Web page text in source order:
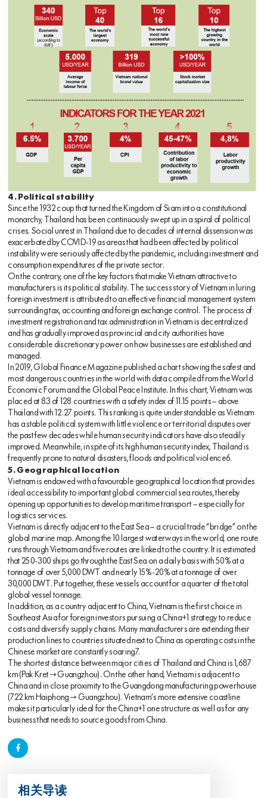
4. Political stability
Since the 1932 coup that turned the Kingdom of Siam into a constitutional
monarchy, Thailand has been continuously swept up in a spiral of political
crises. Social unrest in Thailand due to decades of internal dissension was
exacerbated by COVID-19 as areas that had been affected by political
instability were seriously affected by the pandemic, including investment and
consumption expenditures of the private sector.
On the contrary, one of the key factors that make Vietnam attractive to
manufacturers is its political stability. The success story of Vietnam in luring
foreign investment is attributed to an effective financial management system
surrounding tax, accounting and foreign exchange control. The process of
investment registration and tax administration in Vietnam is decentralized
and has gradually improved as provincial and city authorities have
considerable discretionary power on how businesses are established and
managed.
In 2019, Global Finance Magazine published a chart showing the safest and
most dangerous countries in the world with data compiled from the World
Economic Forum and the Global Peace Institute. In this chart, Vietnam was
placed at 83 of 128 countries with a safety index of 11.15 points — above
Thailand with 12.27 points. This ranking is quite understandable as Vietnam
has a stable political system with little violence or territorial disputes over
the past few decades while human security indicators have also steadily
improved. Meanwhile, in spite of its high human security index, Thailand is
frequently prone to natural disasters, floods and political violence6.
5. Geographical location
Vietnam is endowed with a favourable geographical location that provides
ideal accessibility to important global commercial sea routes, thereby
opening up opportunities to develop maritime transport — especially for
logistics services.
Vietnam is directly adjacent to the East Sea — a crucial trade “bridge” on the
global marine map. Among the 10 largest waterways in the world, one route
runs through Vietnam and five routes are linked to the country. It is estimated
that 250-300 ships go through the East Sea on a daily basis with 50% at a
tonnage of over 5,000 DWT and nearly 15%-20% at a tonnage of over
30,000 DWT. Put together, these vessels account for a quarter of the total
global vessel tonnage.
In addition, as a country adjacent to China, Vietnam is the first choice in
Southeast Asia for foreign investors pursuing a China+1 strategy to reduce
costs and diversify supply chains. Many manufacturers are extending their
production lines to countries situated next to China as operating costs in the
Chinese market are constantly soaring7.
The shortest distance between major cities of Thailand and China is 1,687
km (Pak Kret → Guangzhou). On the other hand, Vietnam is adjacent to
China and in close proximity to the Guangdong manufacturing powerhouse
(722 km Haiphong → Guangzhou). Vietnam’s more extensive coastline
makes it particularly ideal for the China+1 one structure as well as for any
business that needs to source goods from China.
相关导读